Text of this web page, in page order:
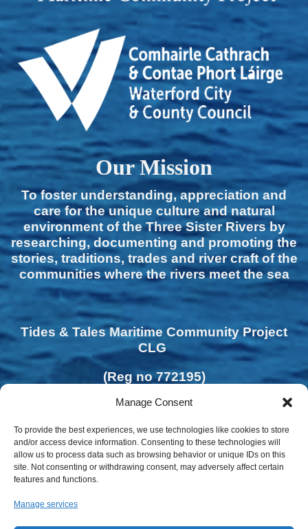
Manage Consent
To provide the best experiences, we use technologies like cookies to store
and/or access device information. Consenting to these technologies will
allow us to process data such as browsing behavior or unique IDs on this
site. Not consenting or withdrawing consent, may adversely affect certain
features and functions.
Manage services
Our Mission
To foster understanding, appreciation and
care for the unique culture and natural
environment of the Three Sister Rivers by
researching, documenting and promoting the
stories, traditions, trades and river craft of the
communities where the rivers meet the sea
Tides & Tales Maritime Community Project
CLG
(Reg no 772195)